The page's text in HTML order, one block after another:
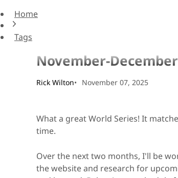
Home
Tags
November-December
November-December
Rick Wilton November 07, 2025
What a great World Series! It
time.
Over the next two months, I'll be
the website and research for